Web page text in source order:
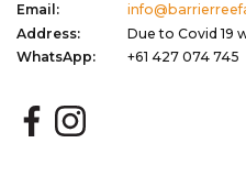
Email:
Address:
Due to Covid 19
WhatsApp:
+61 427 074 745